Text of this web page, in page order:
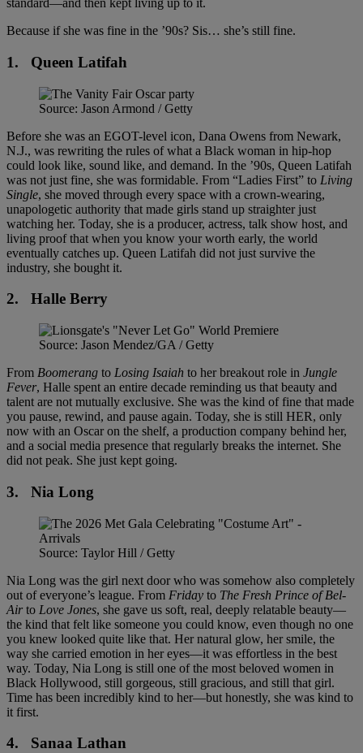
standard—and then kept living up to it.
Because if she was fine in the ’90s? Sis… she’s still fine.
1. Queen Latifah
Source: Jason Armond / Getty
Before she was an EGOT-level icon, Dana Owens from Newark,
N.J., was rewriting the rules of what a Black woman in hip-hop
could look like, sound like, and demand. In the ’90s, Queen Latifah
was not just fine, she was formidable. From “Ladies First” to Living
Single, she moved through every space with a crown-wearing,
unapologetic authority that made girls stand up straighter just
watching her. Today, she is a producer, actress, talk show host, and
living proof that when you know your worth early, the world
eventually catches up. Queen Latifah did not just survive the
industry, she bought it.
2. Halle Berry
Source: Jason Mendez/GA / Getty
From Boomerang to Losing Isaiah to her breakout role in Jungle
Fever, Halle spent an entire decade reminding us that beauty and
talent are not mutually exclusive. She was the kind of fine that made
you pause, rewind, and pause again. Today, she is still HER, only
now with an Oscar on the shelf, a production company behind her,
and a social media presence that regularly breaks the internet. She
did not peak. She just kept going.
3. Nia Long
Source: Taylor Hill / Getty
Nia Long was the girl next door who was somehow also completely
out of everyone’s league. From Friday to The Fresh Prince of Bel-
Airto Love Jones, she gave us soft, real, deeply relatable beauty—
the kind that felt like someone you could know, even though no one
you knew looked quite like that. Her natural glow, her smile, the
way she carried emotion in her eyes—it was effortless in the best
way. Today, Nia Long is still one of the most beloved women in
Black Hollywood, still gorgeous, still gracious, and still that girl.
Time has been incredibly kind to her—but honestly, she was kind to
it first.
4. Sanaa Lathan